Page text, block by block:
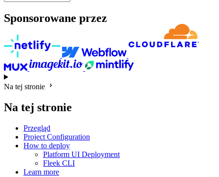
Sponsorowane przez
Na tej stronie
Na tej stronie
Przegląd
Project Configuration
How to deploy
Platform UI Deployment
Fleek CLI
Learn more